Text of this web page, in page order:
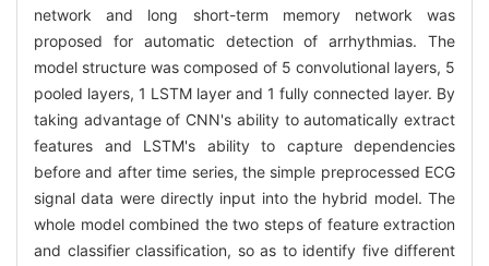
network and long short-term memory network was
proposed for automatic detection of arrhythmias. The
model structure was composed of 5 convolutional layers, 5
pooled layers, 1 LSTM layer and 1 fully connected layer. By
taking advantage of CNN's ability to automatically extract
features and LSTM's ability to capture dependencies
before and after time series, the simple preprocessed ECG
signal data were directly input into the hybrid model. The
whole model combined the two steps of feature extraction
and classifier classification, so as to identify five different